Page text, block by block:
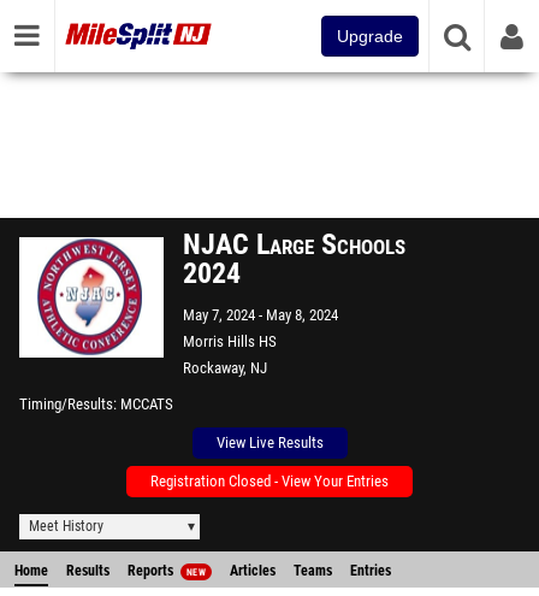
Upgrade
NJAC Large Schools
2024
May 7, 2024
May 8, 2024
Morris Hills HS
Rockaway, NJ
Timing/Results MCCATS
View Live Results
Registration Closed - View Your Entries
Meet History
Home Results Reports NEW Articles Teams Entries